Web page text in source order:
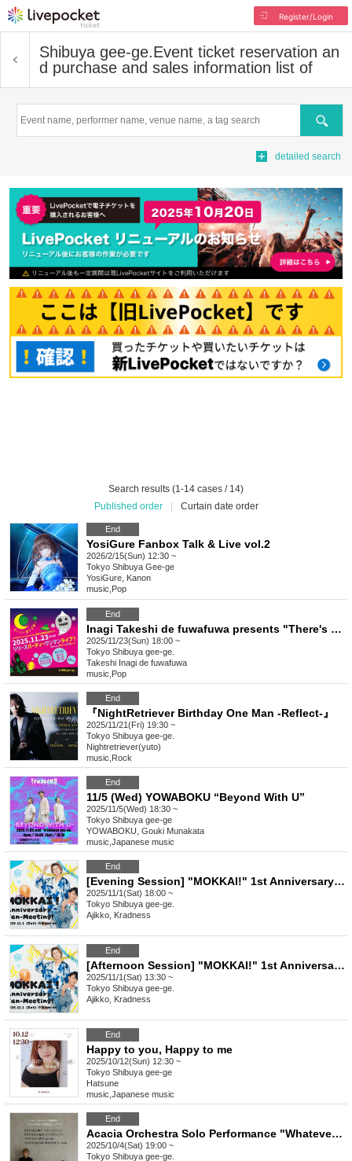
Register/Login
Shibuya gee-ge.Event ticket reservation an
d purchase and sales information list of
Search
detailed search
Search results (1-14 cases / 14)
Published order
Curtain date order
End
YosiGure Fanbox Talk & Live vol.2
2026/2/15(Sun) 12:30 ~
Tokyo Shibuya Gee-ge
YosiGure, Kanon
music Pop
End
Inagi Takeshi de fuwafuwa presents "There's Fire Over There vol.27" 3rd live concert celebrating the 10th anniversary of the formation ~ 7th single & MV "Triangle on the Forehead, Triangle Over There" 8th single "I Love You, I'm Losing, I'm Laughing" release party solo live!
2025/11/23(Sun) 18:00 ~
Tokyo Shibuya gee-ge.
Takeshi Inagi de fuwafuwa
music Pop
End
『NightRetriever Birthday One Man -Reflect-』
2025/11/21(Fri) 19:30 ~
Tokyo Shibuya gee-ge.
Nightretriever(yuto)
music Rock
End
11/5 (Wed) YOWABOKU “Beyond With U”
2025/11/5(Wed) 18:30 ~
Tokyo Shibuya gee-ge
YOWABOKU, Gouki Munakata
music Japanese music
End
[Evening Session] "MOKKAI!" 1st Anniversary Fan-Meeting!
2025/11/1(Sat) 18:00 ~
Tokyo Shibuya gee-ge.
Ajikko, Kradness
End
[Afternoon Session] "MOKKAI!" 1st Anniversary Fan-Meeting!
2025/11/1(Sat) 13:30 ~
Tokyo Shibuya gee-ge.
Ajikko, Kradness
End
Happy to you, Happy to me
2025/10/12(Sun) 12:30 ~
Tokyo Shibuya gee-ge
Hatsune
music Japanese music
End
Acacia Orchestra Solo Performance "Whatever Banquet" Tour Tokyo Performance
2025/10/4(Sat) 19:00 ~
Tokyo Shibuya gee-ge.